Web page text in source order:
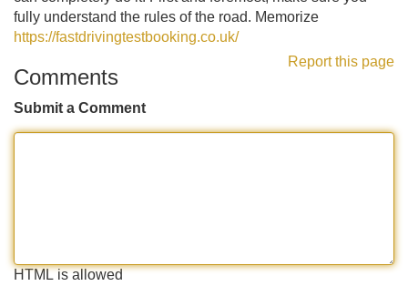
fully understand the rules of the road. Memorize
https://fastdrivingtestbooking.co.uk/
Report this page
Comments
Submit a Comment
HTML is allowed